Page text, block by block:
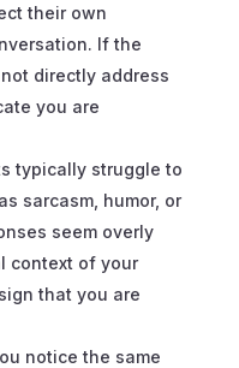
their own
If the
directly address
you are
typically struggle to
sarcasm, humor, or
seem overly
context of your
that you are
notice the same